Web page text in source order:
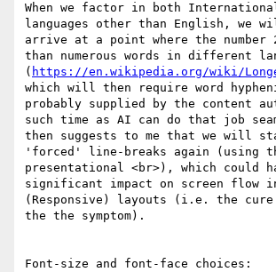
When we factor in both
languages other than English, we
arrive at a point where the number
than numerous words in different
( https://en.wikipedia.org/wiki/
which will then require word
probably supplied by the content
such time as AI can do that job
then suggests to me that we will
'forced' line-breaks again (using
presentational <br>), which could
significant impact on screen flow in
(Responsive) layouts (i.e. the cure
the the symptom).
Font-size and font-face choices: